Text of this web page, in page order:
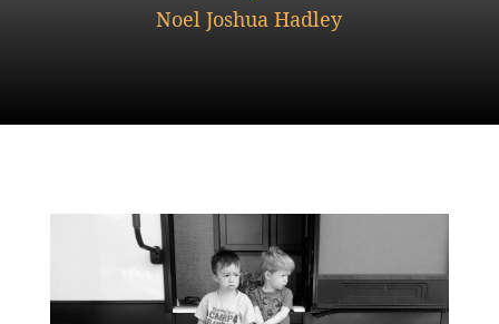
Noel Joshua Hadley